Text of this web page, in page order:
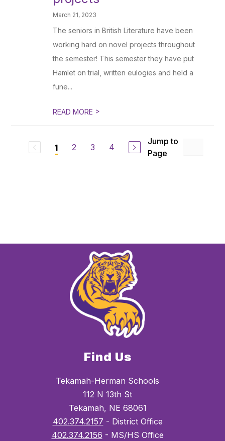
March 21, 2023
The seniors in British Literature have been
working hard on novel projects throughout
the semester! This semester they have put
Hamlet on trial, written eulogies and held a
fune...
READ MORE >
1 2 3 4
Jump to
Page
Find Us
Tekamah-Herman Schools
112 N 13th St
Tekamah, NE 68061
402.374.2157 - District Office
402.374.2156 - MS/HS Office